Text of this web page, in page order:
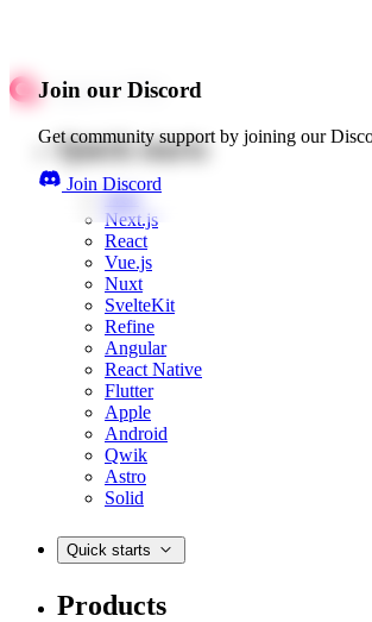
Join our Discord
Get community support by joining our
Join Discord
Quick starts
Web
Next.js
React
Vue.js
Nuxt
SvelteKit
Refine
Angular
React Native
Flutter
Apple
Android
Qwik
Astro
Solid
Quick starts
Products